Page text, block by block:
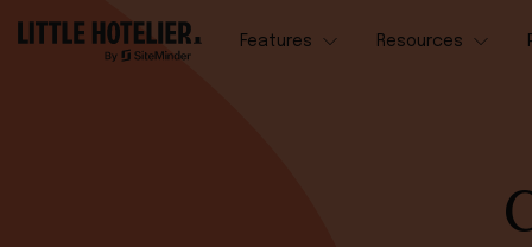
Features Resources